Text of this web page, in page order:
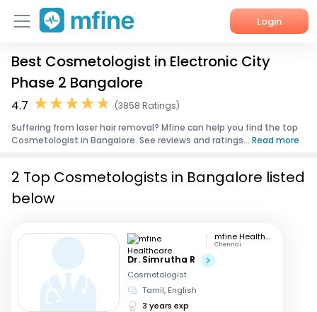
Login
Home
Services
About Us
Best Cosmetologist in Electronic City
Phase 2 Bangalore
4.7
(3858 Ratings)
Suffering from laser hair removal? Mfine can help you find the top
Cosmetologist in Bangalore. See reviews and ratings... Read more
2 Top Cosmetologists in Bangalore listed
below
mfine Healthcare
Chennai
Dr. Simrutha R
Cosmetologist
Tamil, English
3 years exp